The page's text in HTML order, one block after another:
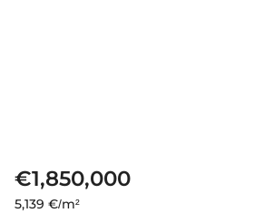
€1,850,000
5,139 €/m²